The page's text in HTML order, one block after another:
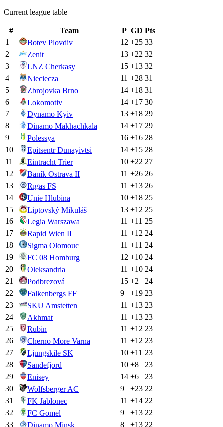
Current league table
# Team P GD Pts
1
Botev Plovdiv 12 +25 33
2
Zenit 13 +22 32
3
LNZ Cherkasy 15 +13 32
4
Nieciecza 11 +28 31
5
Zbrojovka Brno 14 +18 31
6
Lokomotiv 14 +17 30
7
Dynamo Kyiv 13 +18 29
8
Dinamo Makhachkala 14 +17 29
9
Polessya 16 +16 28
10
Epitsentr Dunayivtsi 14 +15 28
11
Eintracht Trier 10 +22 27
12
Baník Ostrava II 11 +26 26
13
Rīgas FS 11 +13 26
14
Unie Hlubina 10 +18 25
15
Liptovský Mikuláš 13 +12 25
16
Legia Warszawa 11 +11 25
17
Rapid Wien II 11 +12 24
18
Sigma Olomouc 11 +11 24
19
FC 08 Homburg 12 +10 24
20
Oleksandria 11 +10 24
21
Podbrezová 15 +2
24
22
Falkenbergs FF 9 +19 23
23
SKU Amstetten 11 +13 23
24
Akhmat 11 +13 23
25
Rubin 11 +12 23
26
Cherno More Varna 11 +12 23
27
Ljungskile SK 10 +11 23
28
Sandefjord 10 +8
23
29
Enisey 14 +6
23
30
Wolfsberger AC 9 +23 22
31
FK Jablonec 11 +14 22
32
FC Gomel 9 +13 22
33
Dinamo Minsk 8 +13 22